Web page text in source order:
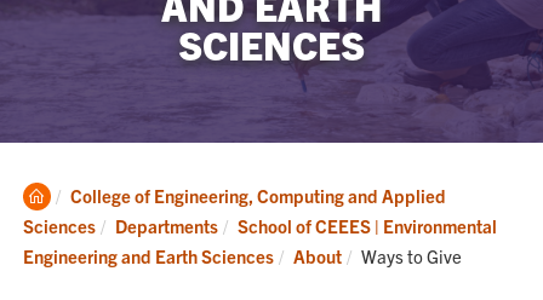
SCIENCES
Clemson
Home
College of Engineering, Computing and Applied
Sciences
Departments
School of CEEES | Environmental
Engineering and Earth Sciences
About Current:
Ways to Give